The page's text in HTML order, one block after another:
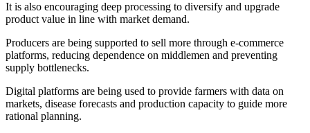
It is also encouraging deep processing to diversify and upgrade
product value in line with market demand.
Producers are being supported to sell more through e-commerce
platforms, reducing dependence on middlemen and preventing
supply bottlenecks.
Digital platforms are being used to provide farmers with data on
markets, disease forecasts and production capacity to guide more
rational planning.